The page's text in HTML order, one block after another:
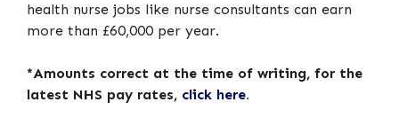
health nurse jobs like nurse consultants can earn
more than £60,000 per year.
*Amounts correct at the time of writing, for the
latest NHS pay rates, click here.